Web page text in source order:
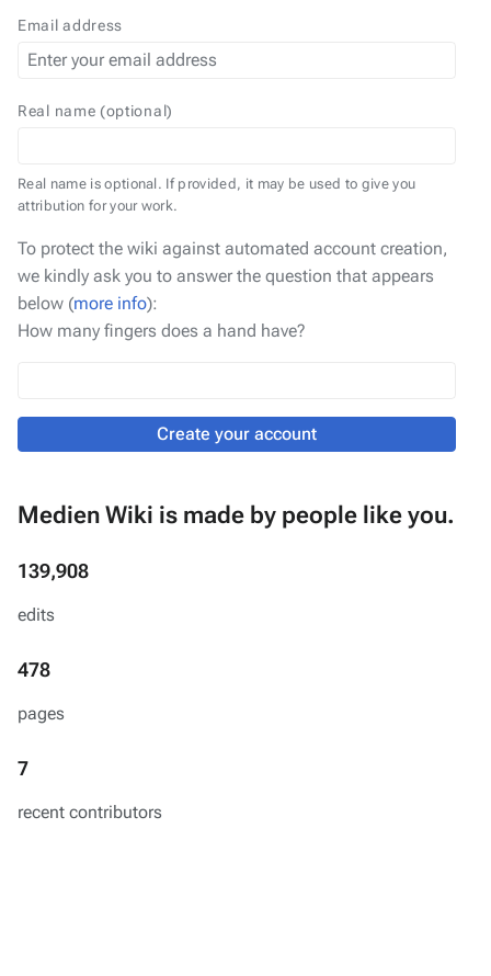
Email address
Real name (optional)
Real name is optional. If provided, it may be used to give you
attribution for your work.
To protect the wiki against automated account creation,
we kindly ask you to answer the question that appears
below (more info):
How many fingers does a hand have?
Create your account
Medien Wiki is made by people like you.
139,908
edits
478
pages
7
recent contributors